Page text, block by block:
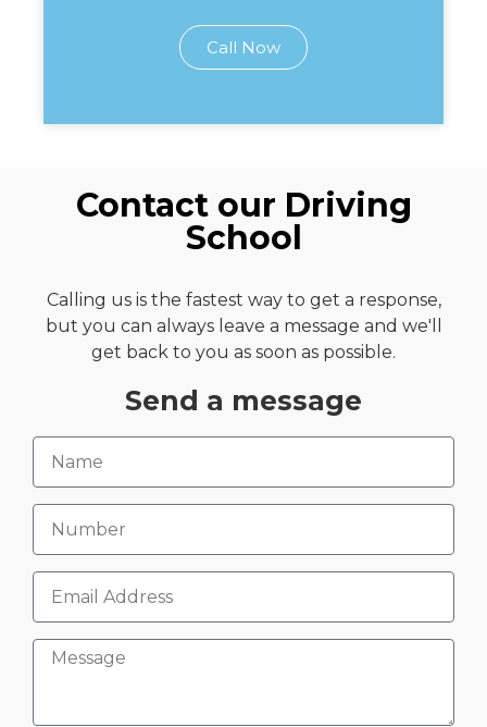
Call Now
Contact our Driving
School
Calling us is the fastest way to get a response,
but you can always leave a message and we'll
get back to you as soon as possible.
Send a message